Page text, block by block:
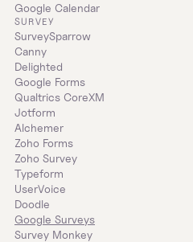
Google Calendar
SURVEY
SurveySparrow
Canny
Delighted
Google Forms
Qualtrics CoreXM
Jotform
Alchemer
Zoho Forms
Zoho Survey
Typeform
UserVoice
Doodle
Google Surveys
Survey Monkey